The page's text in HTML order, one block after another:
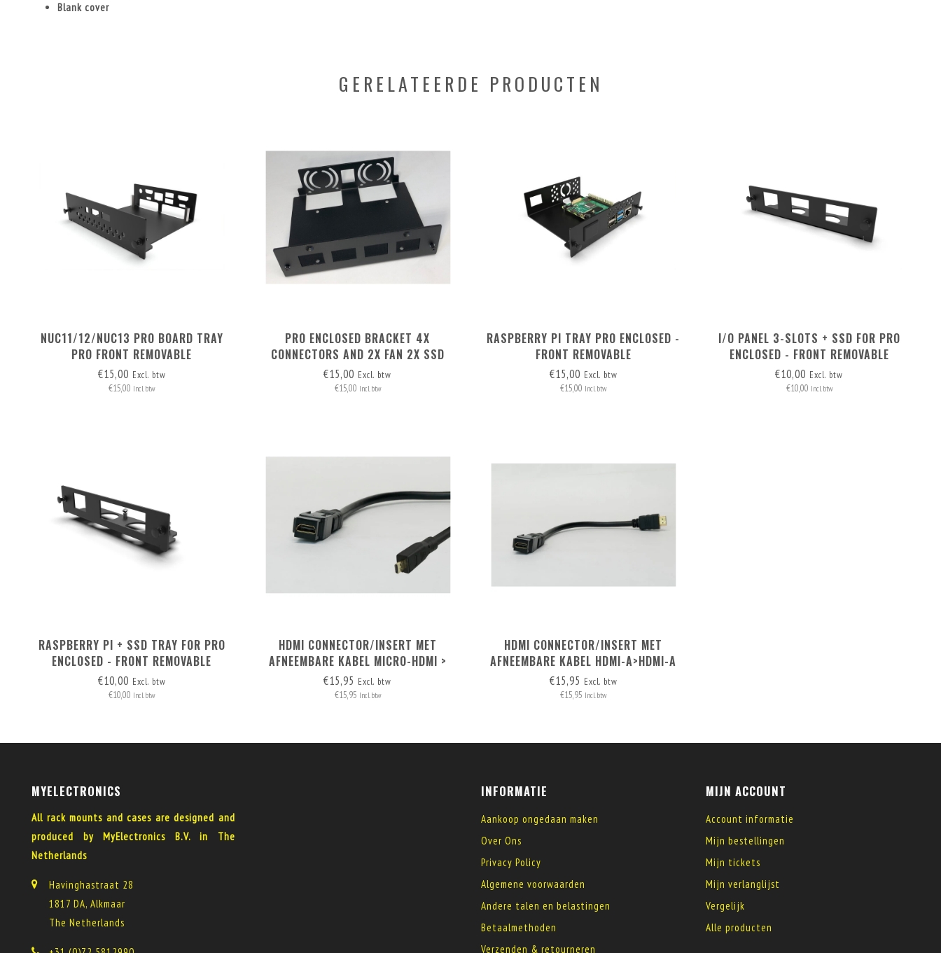
Blank cover
GERELATEERDE PRODUCTEN
NUC11/12/NUC13 PRO BOARD TRAY
PRO FRONT REMOVABLE
€15,00 Excl. btw
€15,00 Incl. btw
PRO ENCLOSED BRACKET 4X
CONNECTORS AND 2X FAN 2X SSD
€15,00 Excl. btw
€15,00 Incl. btw
RASPBERRY PI TRAY PRO ENCLOSED -
FRONT REMOVABLE
€15,00 Excl. btw
€15,00 Incl. btw
I/O PANEL 3-SLOTS + SSD FOR PRO
ENCLOSED - FRONT REMOVABLE
€10,00 Excl. btw
€10,00 Incl. btw
RASPBERRY PI + SSD TRAY FOR PRO
ENCLOSED - FRONT REMOVABLE
€10,00 Excl. btw
€10,00 Incl. btw
HDMI CONNECTOR/INSERT MET
AFNEEMBARE KABEL MICRO-HDMI >
HDMI A
€15,95 Excl. btw
€15,95 Incl. btw
HDMI CONNECTOR/INSERT MET
AFNEEMBARE KABEL HDMI-A>HDMI-A
€15,95 Excl. btw
€15,95 Incl. btw
MYELECTRONICS
All rack mounts and cases are designed and
produced by MyElectronics B.V. in The
Netherlands
Havinghastraat 28
1817 DA, Alkmaar
The Netherlands
INFORMATIE
Aankoop ongedaan maken
Over Ons
Privacy Policy
Algemene voorwaarden
Andere talen en belastingen
Betaalmethoden
Verzenden & retourneren
MIJN ACCOUNT
Account informatie
Mijn bestellingen
Mijn tickets
Mijn verlanglijst
Vergelijk
Alle producten